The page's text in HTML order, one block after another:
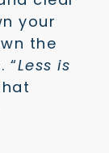
your
the
“Less is